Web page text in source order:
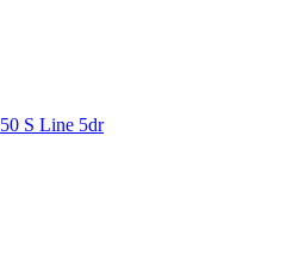
S Line 5dr